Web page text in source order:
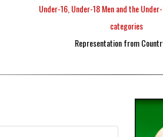
Under-16, Under-18 Men and the
categories
Representation from